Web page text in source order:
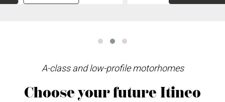
A-class and low-profile motorhomes
Choose your future Itineo